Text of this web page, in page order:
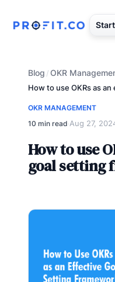
Blog /OKR
How to use OKRs as
OKR MANAGEMENT
10 min read·Aug 27,
How to use
goal setting